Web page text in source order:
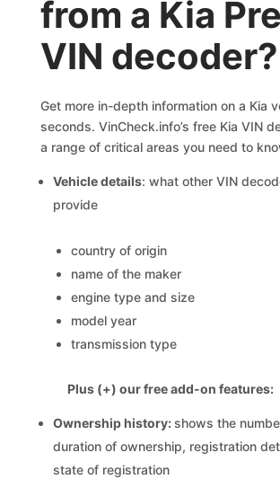
from a Kia
VIN decoder?
Get more in-depth information on a Kia
seconds. VinCheck.info’s free Kia VIN
a range of critical areas you need to
Vehicle details: what other VIN
provide
country of origin
name of the maker
engine type and size
model year
transmission type
Plus (+) our free add-on features:
Ownership history:shows the
duration of ownership, registration
state of registration